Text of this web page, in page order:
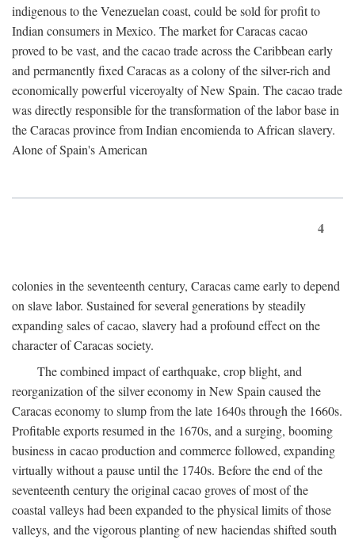
indigenous to the Venezuelan coast, could be sold for profit to
Indian consumers in Mexico. The market for Caracas cacao
proved to be vast, and the cacao trade across the Caribbean early
and permanently fixed Caracas as a colony of the silver-rich and
economically powerful viceroyalty of New Spain. The cacao trade
was directly responsible for the transformation of the labor base in
the Caracas province from Indian encomienda to African slavery.
Alone of Spain's American
4
colonies in the seventeenth century, Caracas came early to depend
on slave labor. Sustained for several generations by steadily
expanding sales of cacao, slavery had a profound effect on the
character of Caracas society.
The combined impact of earthquake, crop blight, and
reorganization of the silver economy in New Spain caused the
Caracas economy to slump from the late 1640s through the 1660s.
Profitable exports resumed in the 1670s, and a surging, booming
business in cacao production and commerce followed, expanding
virtually without a pause until the 1740s. Before the end of the
seventeenth century the original cacao groves of most of the
coastal valleys had been expanded to the physical limits of those
valleys, and the vigorous planting of new haciendas shifted south